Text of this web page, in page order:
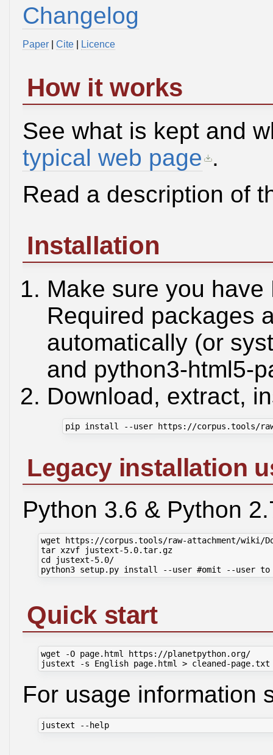
Changelog
Paper Cite Licence
How it works
See what is kept and
typical web page .
Read a description of
Installation
Make sure you
Required packages
automatically (or
and python3-html5-
Download, extract,
Legacy installation
Python 3.6 & Python
wget https://corpus.tools/raw-attachment/wiki/
tar xzvf justext-5.0.tar.gz
cd justext-5.0/
Quick start
wget -O page.html https://planetpython.org/
For usage information
justext --help